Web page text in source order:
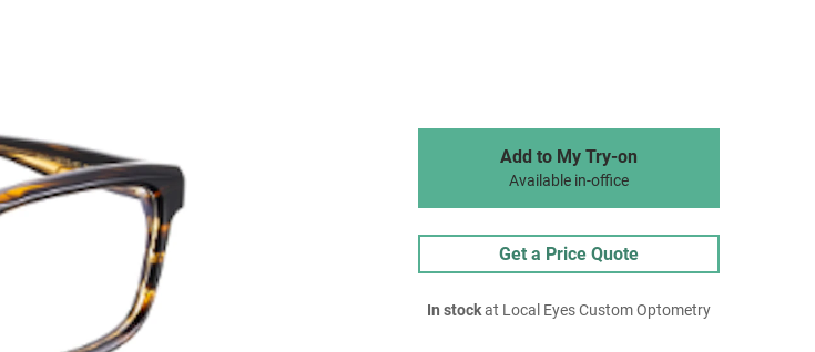
Add to My Try-on
Available in-office
Get a Price Quote
In stockat Local Eyes Custom Optometry